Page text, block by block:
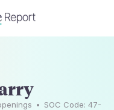
• SOC Code: 47-